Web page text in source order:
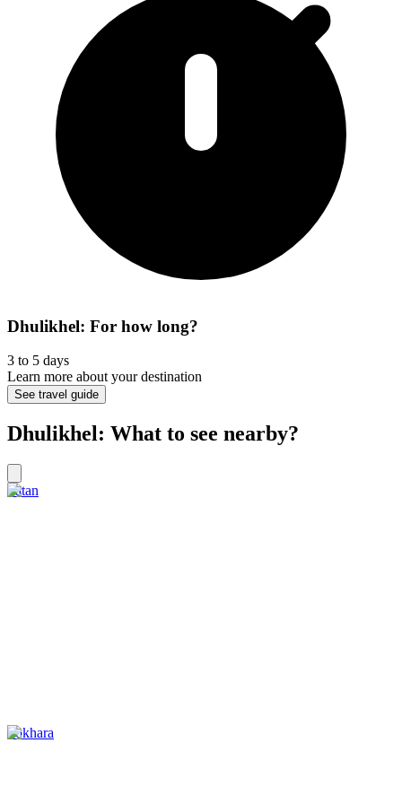
Dhulikhel: For how long?
3 to 5 days
Learn more about your destination
See travel guide
Dhulikhel: What to see nearby?
Patan
Pokhara